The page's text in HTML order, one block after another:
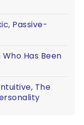
Passive-
Who Has Been
The